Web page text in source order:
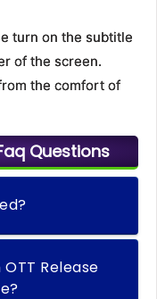
turn on the subtitle
of the screen.
the comfort of
Questions
Release